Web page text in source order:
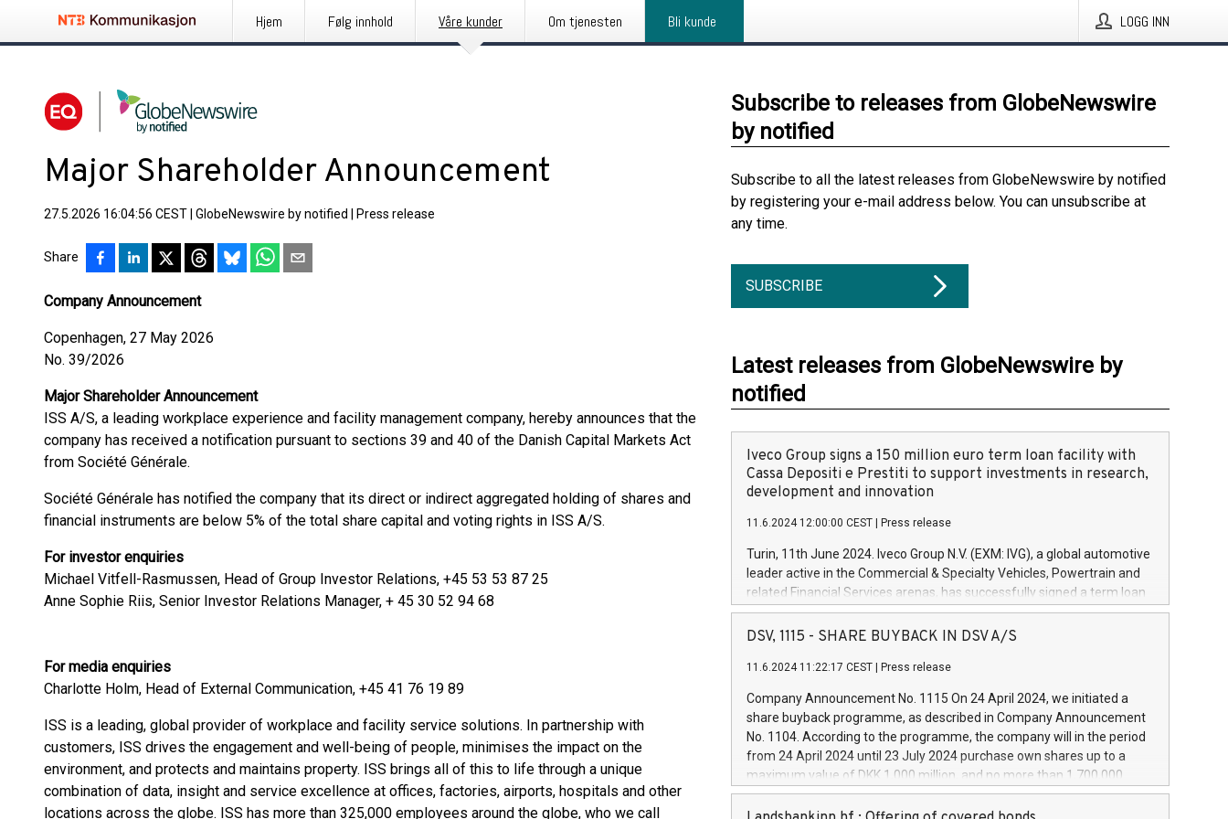
Hjem Følg innhold Våre kunder Om tjenesten Bli kunde LOGG INN
Major Shareholder Announcement
27.5.2026 16:04:56 CEST GlobeNewswire by notified Press release
Share
Company Announcement
Copenhagen, 27 May 2026
No. 39/2026
Major Shareholder Announcement
ISS A/S, a leading workplace experience and facility management company, hereby announces that the
company has received a notification pursuant to sections 39 and 40 of the Danish Capital Markets Act
from Société Générale.
Société Générale has notified the company that its direct or indirect aggregated holding of shares and
financial instruments are below 5% of the total share capital and voting rights in ISS A/S.
For investor enquiries
Michael Vitfell-Rasmussen, Head of Group Investor Relations, +45 53 53 87 25
Anne Sophie Riis, Senior Investor Relations Manager, + 45 30 52 94 68
For media enquiries
Charlotte Holm, Head of External Communication, +45 41 76 19 89
ISS is a leading, global provider of workplace and facility service solutions. In partnership with
customers, ISS drives the engagement and well-being of people, minimises the impact on the
environment, and protects and maintains property. ISS brings all of this to life through a unique
combination of data, insight and service excellence at offices, factories, airports, hospitals and other
locations across the globe. ISS has more than 325,000 employees around the globe, who we call
Subscribe to releases from GlobeNewswire
by notified
Subscribe to all the latest releases from GlobeNewswire by notified
by registering your e-mail address below. You can unsubscribe at
any time.
SUBSCRIBE
Latest releases from GlobeNewswire by
notified
Iveco Group signs a 150 million euro term loan facility with
Cassa Depositi e Prestiti to support investments in research,
development and innovation
11.6.2024 12:00:00 CEST Press release
Turin, 11th June 2024. Iveco Group N.V. (EXM: IVG), a global automotive
leader active in the Commercial & Specialty Vehicles, Powertrain and
related Financial Services arenas, has successfully signed a term loan
facility of 150 million euros with Cassa Depositi e Prestiti (CDP), for the
creation of new projects in Italy dedicated to research, development
Iveco Group will develop innovative technologies and architectures in
autonomous driving, digitalisation and vehicle connectivity aimed at
increasing efficiency, safety, driving comfort and productivity. The
financed investments, which will have a 5-year amortising profile, will
be made by Iveco Group in Italy by the end of 2025. Iveco Group N.V.
(EXM: IVG) is the home of unique people and brands that power your
DSV, 1115 - SHARE BUYBACK IN DSV A/S
11.6.2024 11:22:17 CEST Press release
Company Announcement No. 1115 On 24 April 2024, we initiated a
share buyback programme, as described in Company Announcement
No. 1104. According to the programme, the company will in the period
from 24 April 2024 until 23 July 2024 purchase own shares up to a
maximum value of DKK 1,000 million, and no more than 1,700,000
shares, corresponding to 0.79% of the share capital at
commencement of the programme. The programme has been